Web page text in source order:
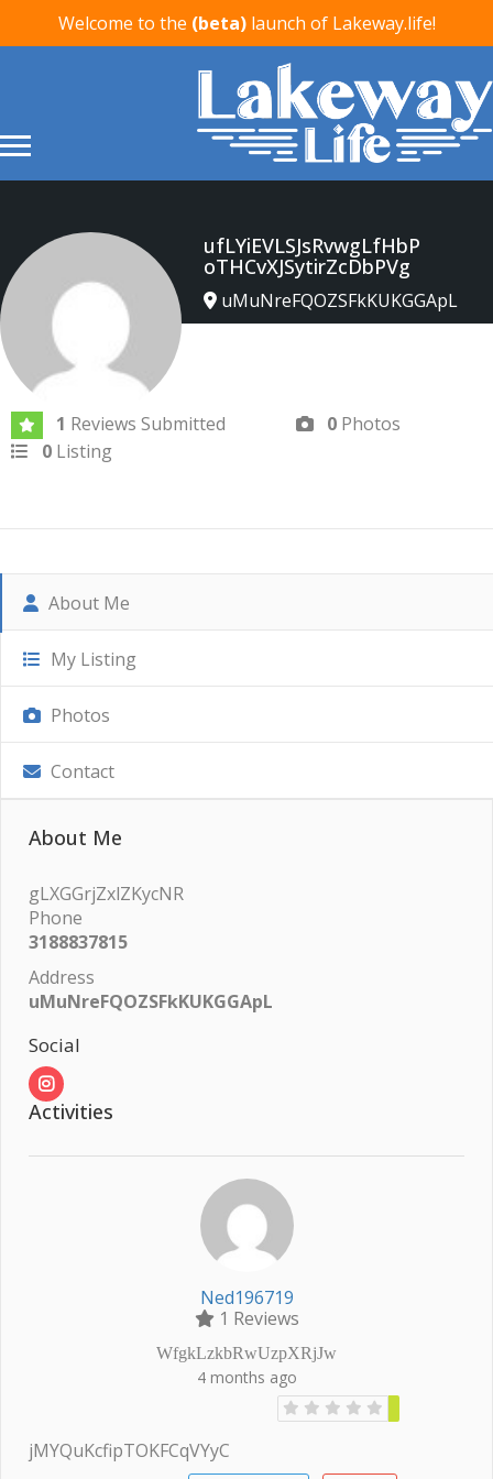
Welcome to the (beta) launch of Lakeway.life!
ufLYiEVLSJsRvwgLfHbP
oTHCvXJSytirZcDbPVg
uMuNreFQOZSFkKUKGGApL
1 Reviews Submitted 0 Photos
0 Listing
About Me
My Listing
Photos
Contact
About Me
gLXGGrjZxlZKycNR
Phone
3188837815
Address
uMuNreFQOZSFkKUKGGApL
Social
Activities
Ned196719
1 Reviews
WfgkLzkbRwUzpXRjJw
4 months ago
jMYQuKcfipTOKFCqVYyC